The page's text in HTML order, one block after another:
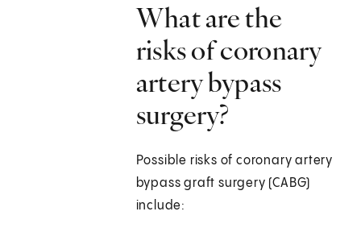
What are the
risks of coronary
artery bypass
surgery?
Possible risks of coronary artery
bypass graft surgery (CABG)
include: